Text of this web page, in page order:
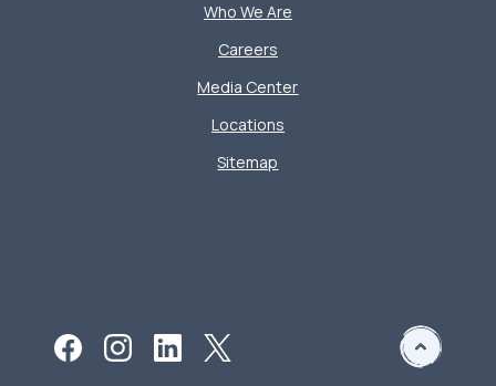
Who We Are
Careers
Media Center
Locations
Sitemap